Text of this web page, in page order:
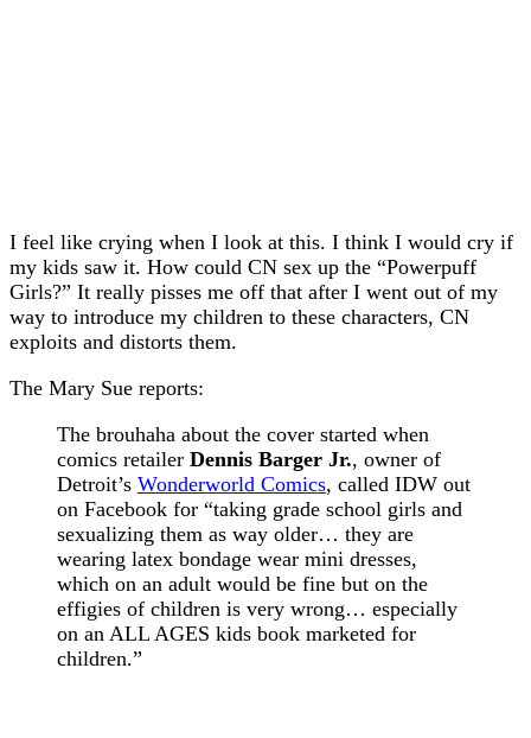
I feel like crying when I look at this. I think I would cry if
my kids saw it. How could CN sex up the “Powerpuff
Girls?” It really pisses me off that after I went out of my
way to introduce my children to these characters, CN
exploits and distorts them.
The Mary Sue reports:
The brouhaha about the cover started when
comics retailer Dennis Barger Jr., owner of
Detroit’s Wonderworld Comics, called IDW out
on Facebook for “taking grade school girls and
sexualizing them as way older… they are
wearing latex bondage wear mini dresses,
which on an adult would be fine but on the
effigies of children is very wrong… especially
on an ALL AGES kids book marketed for
children.”